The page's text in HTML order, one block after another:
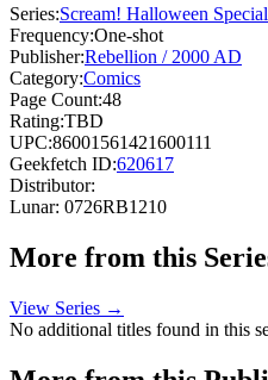
Series:Scream! Halloween
Frequency:One-shot
Publisher:Rebellion / 2000 AD
Category:Comics
Page Count:48
Rating:TBD
UPC:86001561421600111
Geekfetch ID:620617
Distributor:
Lunar: 0726RB1210
More from this
View Series →
No additional titles found in this